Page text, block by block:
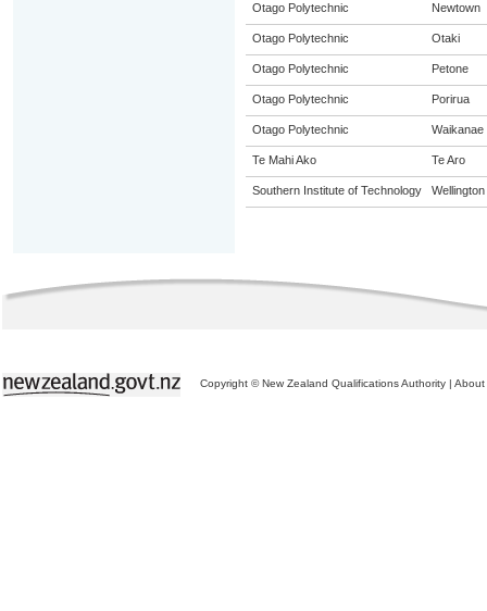
Otago Polytechnic Newtown
Otago Polytechnic Otaki
Otago Polytechnic Petone
Otago Polytechnic Porirua
Otago Polytechnic Waikanae
Te Mahi Ako Te Aro
Southern Institute of Technology Wellington
Copyright © New Zealand Qualifications Authority | About